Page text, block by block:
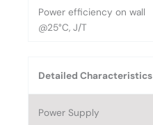
Power efficiency on wall
@25°C, J/T
Detailed Characteristics
Power Supply